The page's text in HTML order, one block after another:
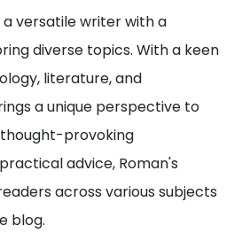
a versatile writer with a
diverse topics. With a keen
literature, and
a unique perspective to
provoking
advice, Roman's
across various subjects
blog.